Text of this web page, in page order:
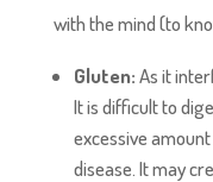
with the mind (to
Gluten:As it
It is difficult to
excessive
disease. It may